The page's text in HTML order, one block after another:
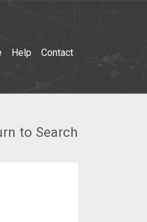
Help Contact
to Search